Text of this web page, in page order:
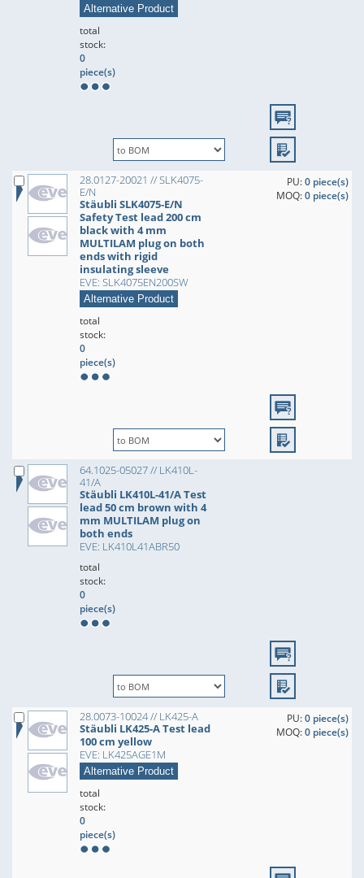
Alternative Product
total
stock:
0
piece(s)
28.0127-20021 // SLK4075-
E/N
Stäubli SLK4075-E/N
Safety Test lead 200 cm
black with 4 mm
MULTILAM plug on both
ends with rigid
insulating sleeve
EVE: SLK4075EN200SW
Alternative Product
PU:0 piece(s)
MOQ:0 piece(s)
total
stock:
0
piece(s)
64.1025-05027 // LK410L-
41/A
Stäubli LK410L-41/A Test
lead 50 cm brown with 4
mm MULTILAM plug on
both ends
EVE: LK410L41ABR50
total
stock:
0
piece(s)
28.0073-10024 // LK425-A
Stäubli LK425-A Test lead
100 cm yellow
EVE: LK425AGE1M
Alternative Product
PU:0 piece(s)
MOQ:0 piece(s)
total
stock:
0
piece(s)